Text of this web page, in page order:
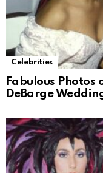
Celebrities
Fabulous Photos
DeBarge